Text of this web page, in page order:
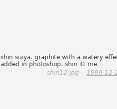
shin suiya. graphite with a watery
added in photoshop. shin © me
shin12.jpg - 1999-12-